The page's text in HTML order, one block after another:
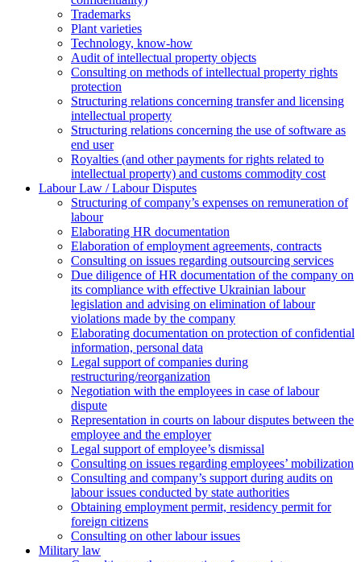
Trademarks
Plant varieties
Technology, know-how
Аudit of intellectual property objects
Consulting on methods of intellectual property rights
protection
Structuring relations concerning transfer and licensing
intellectual property
Structuring relations concerning the use of software as
end user
Royalties (and other payments for rights related to
intellectual property) and customs commodity cost
Labour Law / Labour Disputes
Structuring of company’s expenses on remuneration of
labour
Elaborating HR documentation
Еlaboration of employment agreements, contracts
Consulting on issues regarding outsourcing services
Due diligence of HR documentation of the company on
its compliance with effective Ukrainian labour
legislation and advising on elimination of labour
violations made by the company
Elaborating documentation on protection of confidential
information, personal data
Legal support of companies during
restructuring/reorganization
Negotiation with the employees in case of labour
dispute
Representation in courts on labour disputes between the
employee and the employer
Legal support of employee’s dismissal
Consulting on issues regarding employees’ mobilization
Сonsulting and company’s support during audits on
labour issues conducted by state authorities
Оbtaining employment permit, residency permit for
foreign citizens
Сonsulting on other labour issues
Military law